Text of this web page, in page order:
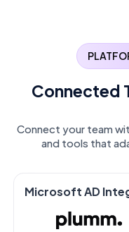
Connected
Connect your team
and tools that
Microsoft AD